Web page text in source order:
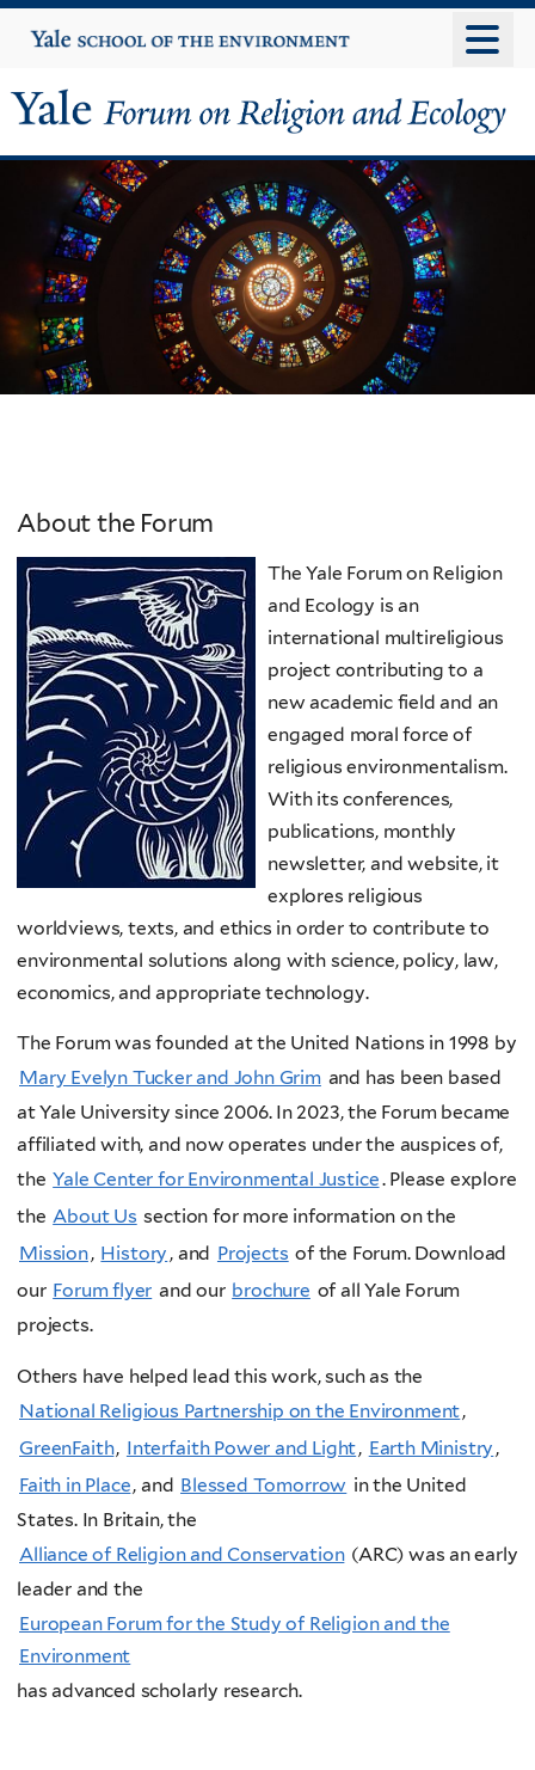
to
content
Yale
University
Yale
Forum
on
Religion
About the Forum
The Yale Forum on Religion
and Ecology is an
international multireligious
project contributing to a
new academic field and an
engaged moral force of
religious environmentalism.
With its conferences,
publications, monthly
newsletter, and website, it
explores religious
worldviews, texts, and ethics in order to contribute to
environmental solutions along with science, policy, law,
economics, and appropriate technology.
The Forum was founded at the United Nations in 1998 by
Mary Evelyn Tucker and John Grim and has been based
at Yale University since 2006. In 2023, the Forum became
affiliated with, and now operates under the auspices of,
the Yale Center for Environmental Justice. Please explore
the About Us section for more information on the
Mission, History , and Projects of the Forum. Download
our Forum flyer and our brochure of all Yale Forum
projects.
Others have helped lead this work, such as the
National Religious Partnership on the Environment,
GreenFaith, Interfaith Power and Light, Earth Ministry ,
Faith in Place, and Blessed Tomorrow in the United
States. In Britain, the
Alliance of Religion and Conservation (ARC) was an early
leader and the
European Forum for the Study of Religion and the
Environment
has advanced scholarly research.